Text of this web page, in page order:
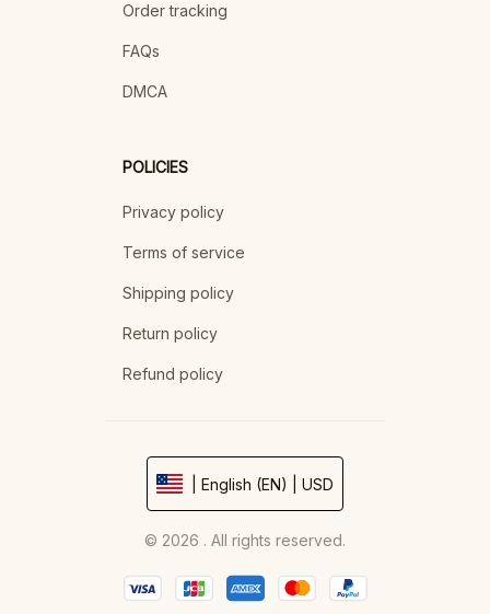
Order tracking
FAQs
DMCA
POLICIES
Privacy policy
Terms of service
Shipping policy
Return policy
Refund policy
| English (EN) | USD
© 2026 . All rights reserved.